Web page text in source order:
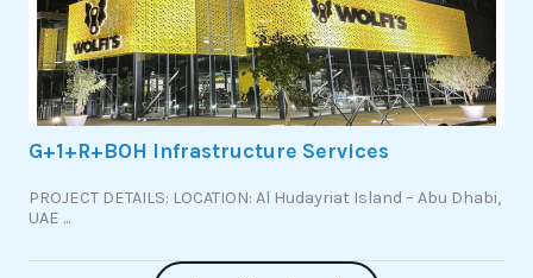
G+1+R+BOH Infrastructure Services
PROJECT DETAILS: LOCATION: Al Hudayriat Island – Abu Dhabi,
UAE ...